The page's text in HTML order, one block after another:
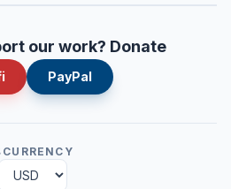
our work? Donate
PayPal
CURRENCY